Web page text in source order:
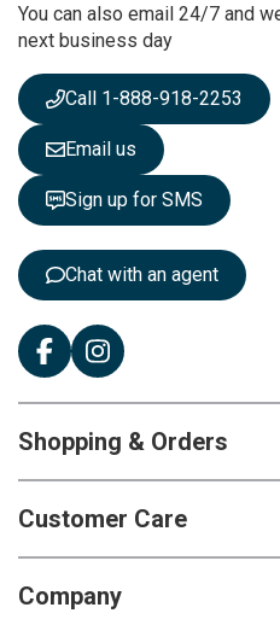
N
e
s
l
e
t
t
e
You can also email 24/7 and
next business day
Call 1-888-918-2253
Email us
Sign up for SMS
Chat with an agent
Shopping & Orders
Customer Care
Company